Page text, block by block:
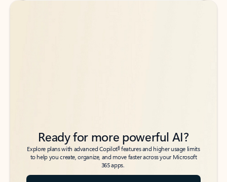
Back to tabs
Back to tabs
Ready for more powerful AI?
Explore plans with advanced Copilot6features and higher usage limits
to help you create, organize, and move faster across your Microsoft
365 apps.